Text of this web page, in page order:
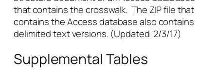
that contains the crosswalk. The ZIP file that
contains the Access database also contains
delimited text versions. (Updated 2/3/17)
Supplemental Tables